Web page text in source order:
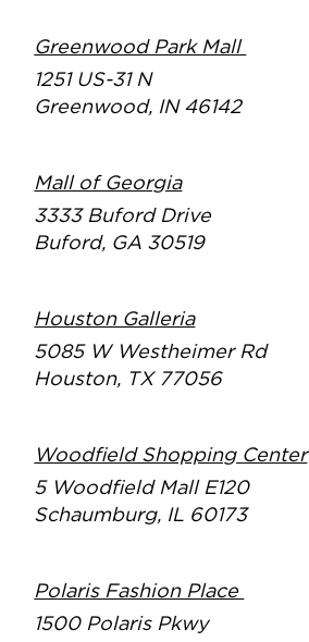
Greenwood Park Mall
1251 US-31 N
Greenwood, IN 46142
Mall of Georgia
3333 Buford Drive
Buford, GA 30519
Houston Galleria
5085 W Westheimer Rd
Houston, TX 77056
Woodfield Shopping Center
5 Woodfield Mall E120
Schaumburg, IL 60173
Polaris Fashion Place
1500 Polaris Pkwy